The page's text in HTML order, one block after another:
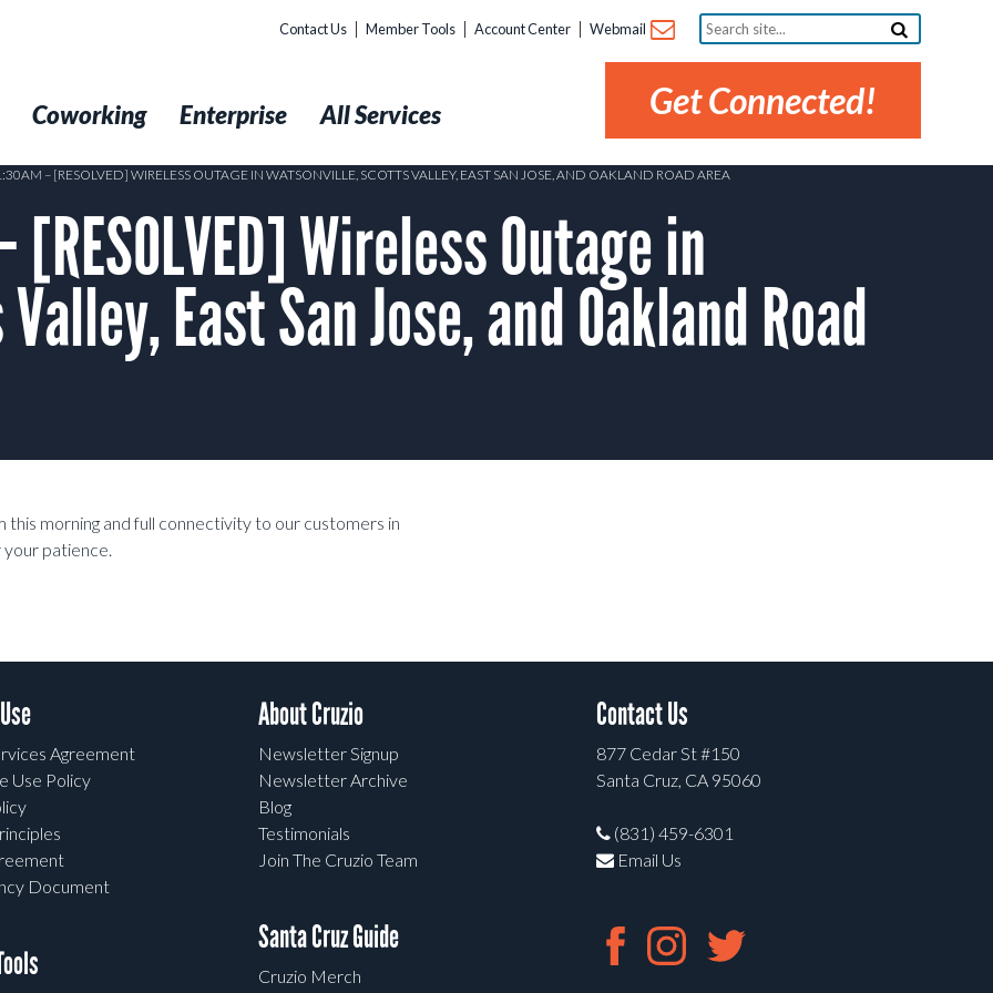
Contact Us Member Tools Account Center Webmail
Search
site...
Get Connected!
Coworking Enterprise All Services
– [RESOLVED] WIRELESS OUTAGE IN WATSONVILLE, SCOTTS VALLEY, EAST SAN JOSE, AND OAKLAND ROAD AREA
Wireless Outage in
East San Jose, and Oakland Road
morning and full connectivity to our customers in
patience.
Agreement
Use Policy
Document
About Cruzio
Newsletter Signup
Newsletter Archive
Blog
Testimonials
Join The Cruzio Team
Santa Cruz Guide
Cruzio Merch
Contact Us
877 Cedar St #150
Santa Cruz, CA 95060
(831) 459-6301
Email Us